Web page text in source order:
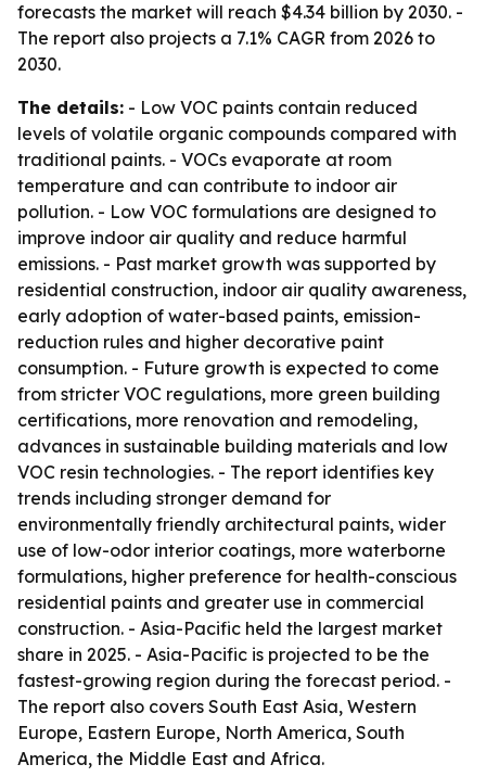
forecasts the market will reach $4.34 billion by 2030. -
The report also projects a 7.1% CAGR from 2026 to
2030.
The details: - Low VOC paints contain reduced
levels of volatile organic compounds compared with
traditional paints. - VOCs evaporate at room
temperature and can contribute to indoor air
pollution. - Low VOC formulations are designed to
improve indoor air quality and reduce harmful
emissions. - Past market growth was supported by
residential construction, indoor air quality awareness,
early adoption of water-based paints, emission-
reduction rules and higher decorative paint
consumption. - Future growth is expected to come
from stricter VOC regulations, more green building
certifications, more renovation and remodeling,
advances in sustainable building materials and low
VOC resin technologies. - The report identifies key
trends including stronger demand for
environmentally friendly architectural paints, wider
use of low-odor interior coatings, more waterborne
formulations, higher preference for health-conscious
residential paints and greater use in commercial
construction. - Asia-Pacific held the largest market
share in 2025. - Asia-Pacific is projected to be the
fastest-growing region during the forecast period. -
The report also covers South East Asia, Western
Europe, Eastern Europe, North America, South
America, the Middle East and Africa.